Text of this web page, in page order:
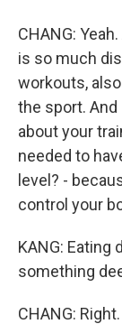
CHANG:
is so much
workouts,
the sport.
about your
needed to
level? -
control your
KANG: Eating
something
CHANG: Right.